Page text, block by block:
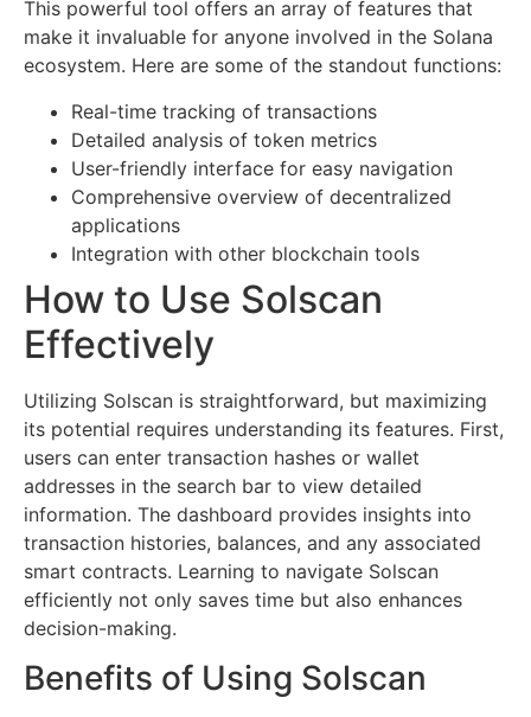
This powerful tool offers an array of features that
make it invaluable for anyone involved in the Solana
ecosystem. Here are some of the standout functions:
Real-time tracking of transactions
Detailed analysis of token metrics
User-friendly interface for easy navigation
Comprehensive overview of decentralized
applications
Integration with other blockchain tools
How to Use Solscan
Effectively
Utilizing Solscan is straightforward, but maximizing
its potential requires understanding its features. First,
users can enter transaction hashes or wallet
addresses in the search bar to view detailed
information. The dashboard provides insights into
transaction histories, balances, and any associated
smart contracts. Learning to navigate Solscan
efficiently not only saves time but also enhances
decision-making.
Benefits of Using Solscan